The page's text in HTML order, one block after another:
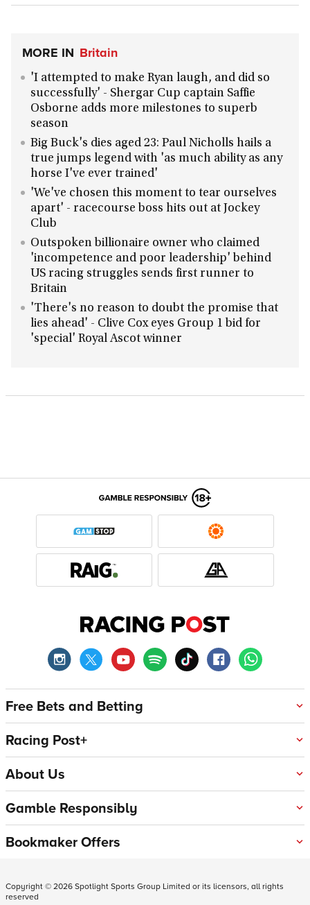
MORE IN Britain
'I attempted to make Ryan laugh, and did so
successfully' - Shergar Cup captain Saffie
Osborne adds more milestones to superb
season
Big Buck's dies aged 23: Paul Nicholls hails a
true jumps legend with 'as much ability as any
horse I've ever trained'
'We've chosen this moment to tear ourselves
apart' - racecourse boss hits out at Jockey
Club
Outspoken billionaire owner who claimed
'incompetence and poor leadership' behind
US racing struggles sends first runner to
Britain
'There's no reason to doubt the promise that
lies ahead' - Clive Cox eyes Group 1 bid for
'special' Royal Ascot winner
Free Bets and Betting
Racing Post+
About Us
Gamble Responsibly
Bookmaker Offers
Copyright ©2026Spotlight Sports Group Limited or its licensors, all rights
reserved